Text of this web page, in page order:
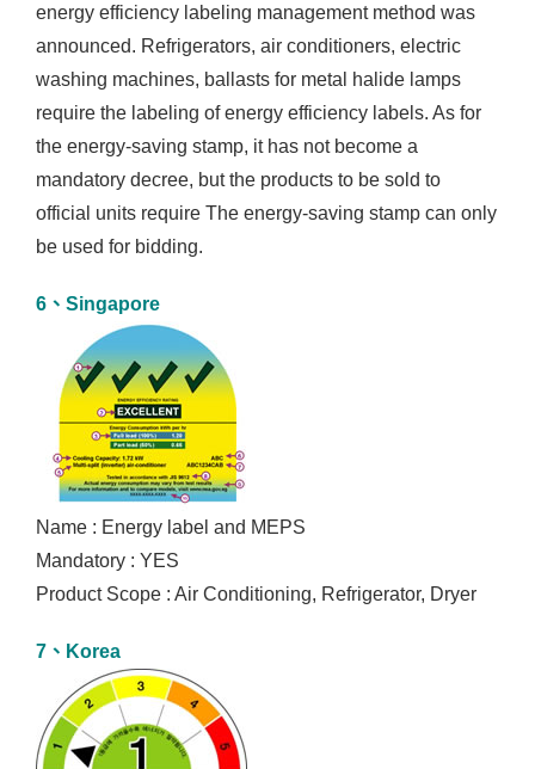
energy efficiency labeling management method was
announced. Refrigerators, air conditioners, electric
washing machines, ballasts for metal halide lamps
require the labeling of energy efficiency labels. As for
the energy-saving stamp, it has not become a
mandatory decree, but the products to be sold to
official units require The energy-saving stamp can only
be used for bidding.
6、Singapore
Name : Energy label and MEPS
Mandatory : YES
Product Scope : Air Conditioning, Refrigerator, Dryer
7、Korea